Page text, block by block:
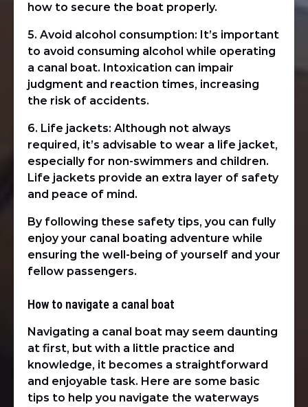
how to secure the boat properly.
5. Avoid alcohol consumption: It’s important
to avoid consuming alcohol while operating
a canal boat. Intoxication can impair
judgment and reaction times, increasing
the risk of accidents.
6. Life jackets: Although not always
required, it’s advisable to wear a life jacket,
especially for non-swimmers and children.
Life jackets provide an extra layer of safety
and peace of mind.
By following these safety tips, you can fully
enjoy your canal boating adventure while
ensuring the well-being of yourself and your
fellow passengers.
How to navigate a canal boat
Navigating a canal boat may seem daunting
at first, but with a little practice and
knowledge, it becomes a straightforward
and enjoyable task. Here are some basic
tips to help you navigate the waterways